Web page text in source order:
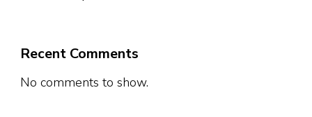
Recent Comments
No comments to show.